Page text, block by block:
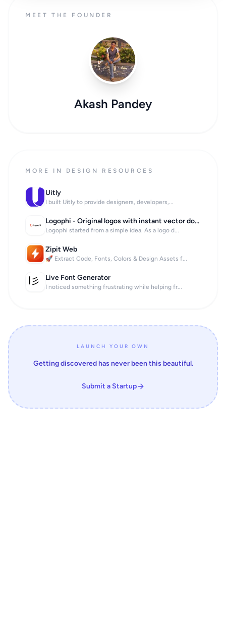
MEET THE FOUNDER
Akash Pandey
MORE IN DESIGN RESOURCES
Uitly
I built Uitly to provide designers, developers,...
Logophi - Original logos with instant vector download
Logophi started from a simple idea. As a logo d...
Zipit Web
🚀 Extract Code, Fonts, Colors & Design Assets f...
Live Font Generator
I noticed something frustrating while helping fr...
LAUNCH YOUR OWN
Getting discovered has never been this beautiful.
Submit a Startup